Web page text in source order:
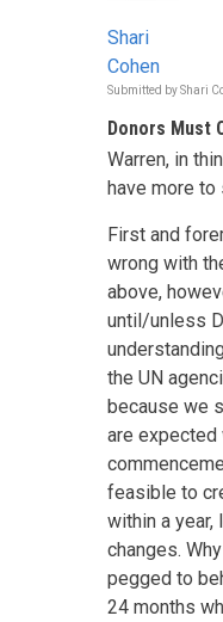
Shari
Cohen
Submitted byShari
Donors Must
Warren, in
have more to
First and
wrong with
above,
until/unless
the UN
because we
are expected
feasible to
within a year,
changes.
pegged to
24 months